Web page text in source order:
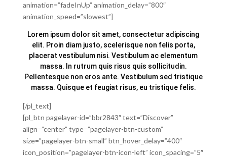
animation=”fadeInUp” animation_delay=”800″
animation_speed=”slowest”]
Lorem ipsum dolor sit amet, consectetur adipiscing
elit. Proin diam justo, scelerisque non felis porta,
placerat vestibulum nisi. Vestibulum ac elementum
massa. In rutrum quis risus quis sollicitudin.
Pellentesque non eros ante. Vestibulum sed tristique
massa. Quisque et feugiat risus, eu tristique felis.
[/pl_text]
[pl_btn pagelayer-id=”bbr2843″ text=”Discover”
align=”center” type=”pagelayer-btn-custom”
size=”pagelayer-btn-small” btn_hover_delay=”400″
icon_position=”pagelayer-btn-icon-left” icon_spacing=”5″